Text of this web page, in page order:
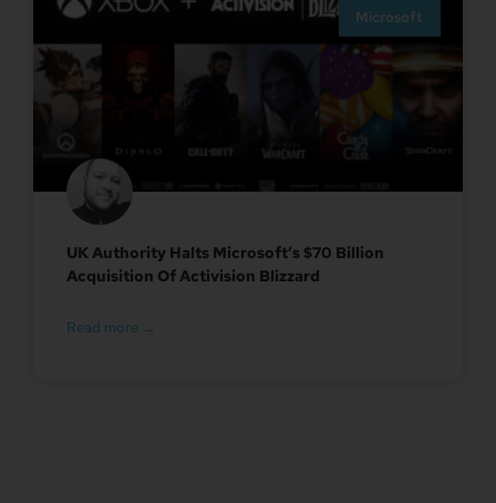
Microsoft
UK Authority Halts Microsoft’s $70 Billion
Acquisition Of Activision Blizzard
Read more →